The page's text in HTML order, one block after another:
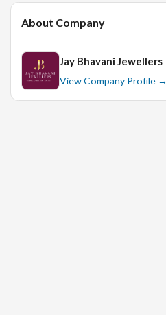
About Company
Jay Bhavani Jewellers
View Company Profile →